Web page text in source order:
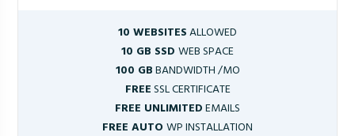
10 WEBSITESALLOWED
10 GB SSD WEB SPACE
100 GBBANDWIDTH /MO
FREESSL CERTIFICATE
FREE UNLIMITEDEMAILS
FREE AUTOWP INSTALLATION